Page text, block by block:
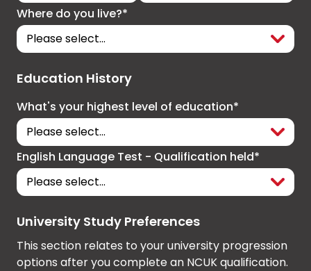
Where do you live?*
Education History
What's your highest level of education*
English Language Test - Qualification held*
University Study Preferences
This section relates to your university progression
options after you complete an NCUK qualification.